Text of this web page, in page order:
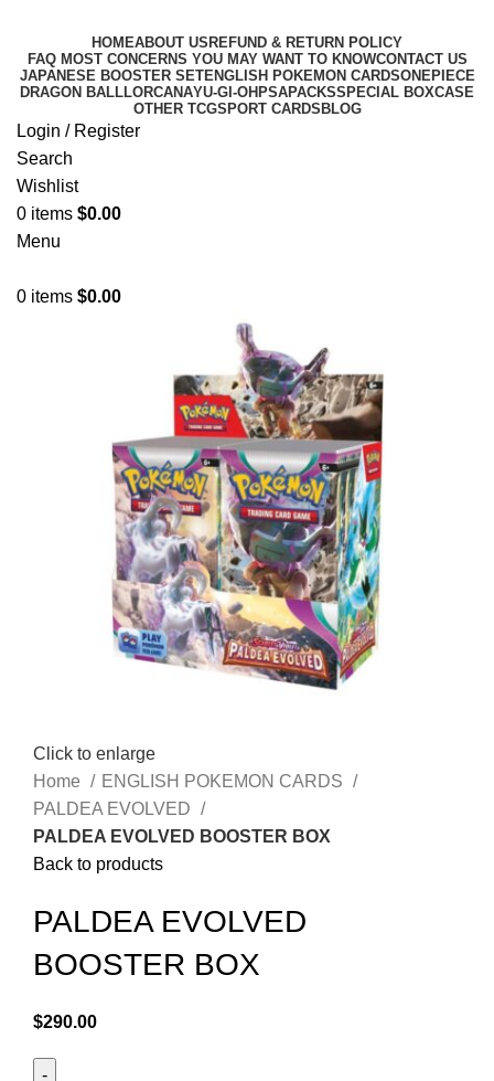
HOMEABOUT US REFUND & RETURN POLICY
FAQ MOST CONCERNS YOU MAY WANT TO KNOWCONTACT US
JAPANESE BOOSTER SETENGLISH POKEMON CARDSONEPIECE
DRAGON BALLLORCANAYU-GI-OH PSAPACKSSPECIAL BOXCASE
OTHER TCGSPORT CARDS BLOG
Login / Register
Search
Wishlist
0 items $0.00
Menu
0 items $0.00
Click to enlarge
Home
ENGLISH POKEMON CARDS
PALDEA EVOLVED
PALDEA EVOLVED BOOSTER BOX
Back to products
PALDEA EVOLVED
BOOSTER BOX
$290.00